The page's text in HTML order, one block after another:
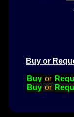
Buy or
Buy or
Buy or